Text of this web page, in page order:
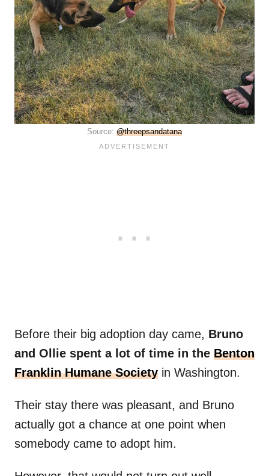
Source: @threepsandatana
Before their big adoption day came, Bruno
and Ollie spent a lot of time in the Benton
Franklin Humane Society in Washington.
Their stay there was pleasant, and Bruno
actually got a chance at one point when
somebody came to adopt him.